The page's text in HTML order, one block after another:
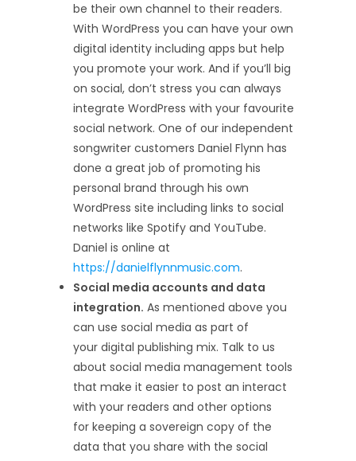
be their own channel to their readers.
With WordPress you can have your own
digital identity including apps but help
you promote your work. And if you’ll big
on social, don’t stress you can always
integrate WordPress with your favourite
social network. One of our independent
songwriter customers Daniel Flynn has
done a great job of promoting his
personal brand through his own
WordPress site including links to social
networks like Spotify and YouTube.
Daniel is online at
https://danielflynnmusic.com.
Social media accounts and data
integration. As mentioned above you
can use social media as part of
your digital publishing mix. Talk to us
about social media management tools
that make it easier to post an interact
with your readers and other options
for keeping a sovereign copy of the
data that you share with the social